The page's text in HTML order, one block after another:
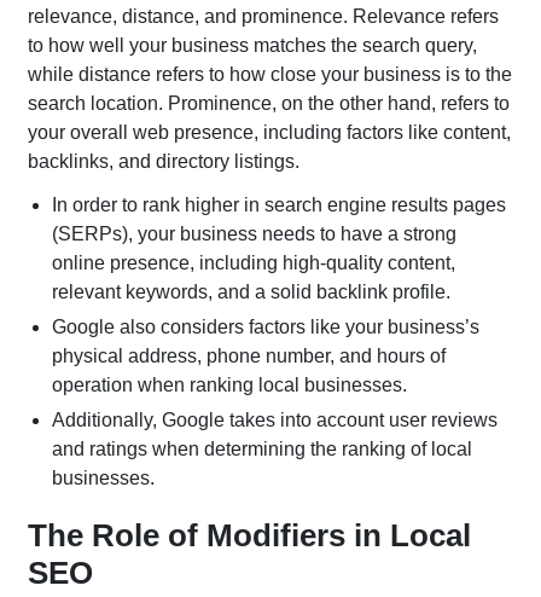
Search Engine Marketing
Enterprise PPC
Management
Social Media
Advertising
Geofencing
Advertising
Ecommerce Social
Advertising
Ecommerce PPC
Google Ads
Meta Ads
LinkedIn
YouTube Ads
relevance, distance, and prominence. Relevance refers
to how well your business matches the search query,
while distance refers to how close your business is to the
search location. Prominence, on the other hand, refers to
your overall web presence, including factors like content,
backlinks, and directory listings.
In order to rank higher in search engine results pages
(SERPs), your business needs to have a strong
online presence, including high-quality content,
relevant keywords, and a solid backlink profile.
Google also considers factors like your business’s
physical address, phone number, and hours of
operation when ranking local businesses.
Additionally, Google takes into account user reviews
and ratings when determining the ranking of local
businesses.
The Role of Modifiers in Local
SEO